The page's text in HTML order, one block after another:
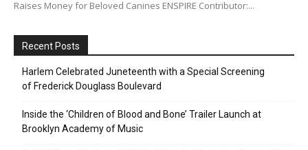
Raises Money for Beloved Canines ENSPIRE Contributor:...
Recent Posts
Harlem Celebrated Juneteenth with a Special Screening
of Frederick Douglass Boulevard
Inside the ‘Children of Blood and Bone’ Trailer Launch at
Brooklyn Academy of Music